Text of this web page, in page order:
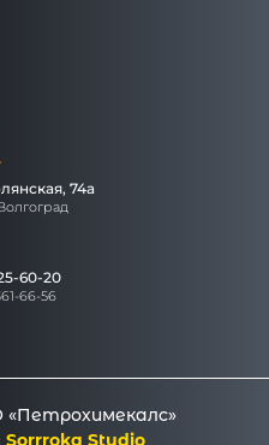
74а
60-20
66-56
Sorrroka Studio